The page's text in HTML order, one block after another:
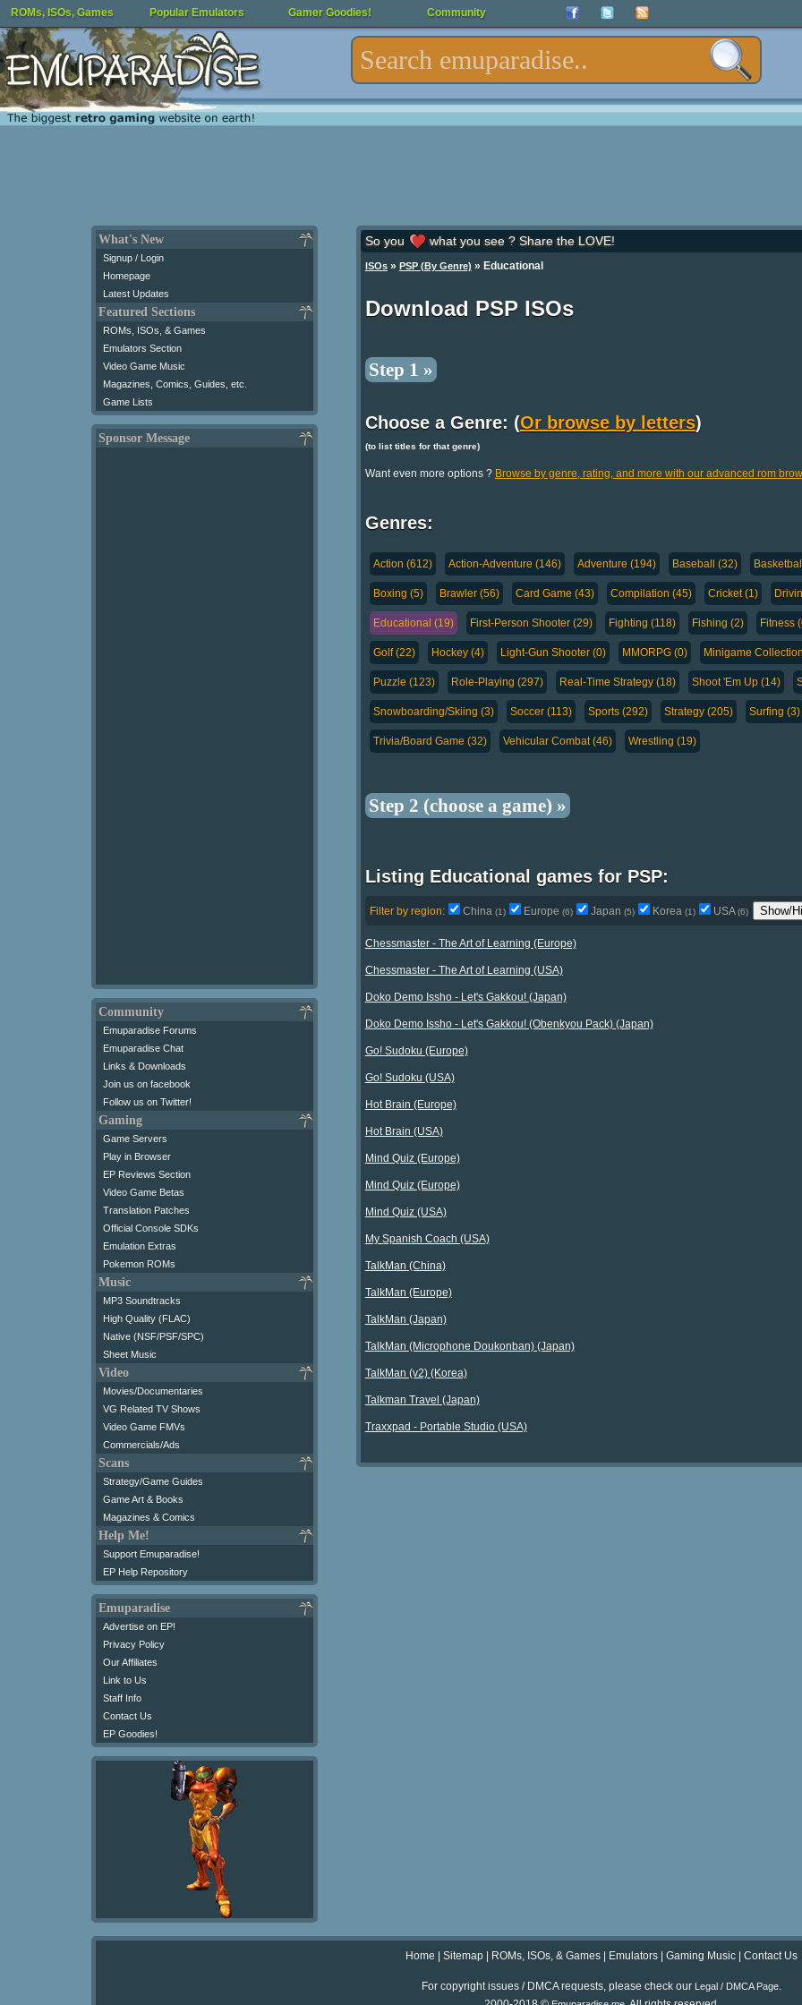
ROMs, ISOs, Games Popular Emulators Gamer Goodies! Community
What's New
Signup / Login
Homepage
Latest Updates
Featured Sections
ROMs, ISOs, & Games
Emulators Section
Video Game Music
Magazines, Comics, Guides, etc.
Game Lists
Sponsor Message
Community
Emuparadise Forums
Emuparadise Chat
Links & Downloads
Join us on facebook
Follow us on Twitter!
Gaming
Game Servers
Play in Browser
EP Reviews Section
Video Game Betas
Translation Patches
Official Console SDKs
Emulation Extras
Pokemon ROMs
Music
MP3 Soundtracks
High Quality (FLAC)
Native (NSF/PSF/SPC)
Sheet Music
Video
Movies/Documentaries
VG Related TV Shows
Video Game FMVs
Commercials/Ads
Scans
Strategy/Game Guides
Game Art & Books
Magazines & Comics
Help Me!
Support Emuparadise!
EP Help Repository
Emuparadise
Advertise on EP!
Privacy Policy
Our Affiliates
Link to Us
Staff Info
Contact Us
EP Goodies!
So you what you see ? Share the LOVE!
ISOs» PSP (By Genre) » Educational
Download PSP ISOs
Step 1 »
Choose a Genre: (Or browse by letters)
(to list titles for that genre)
Want even more options ? Browse by genre, rating, and more with our advanced rom
Genres:
Action (612) Action-Adventure (146) Adventure (194) Baseball (32)
Boxing (5) Brawler (56) Card Game (43) Compilation (45) Cricket (1)
Educational (19) First-Person Shooter (29) Fighting (118) Fishing (2) Fitness
Golf (22) Hockey (4) Light-Gun Shooter (0) MMORPG (0) Minigame
Puzzle (123) Role-Playing (297) Real-Time Strategy (18) Shoot 'Em Up (14)
Snowboarding/Skiing (3) Soccer (113) Sports (292) Strategy (205) Surfing (3)
Trivia/Board Game (32) Vehicular Combat (46) Wrestling (19)
Step 2 (choose a game) »
Listing Educational games for PSP:
Filter by region: China (1) Europe (6) Japan (5) Korea (1) USA(6) Show/
Chessmaster - The Art of Learning (Europe)
Chessmaster - The Art of Learning (USA)
Doko Demo Issho - Let's Gakkou! (Japan)
Doko Demo Issho - Let's Gakkou! (Obenkyou Pack) (Japan)
Go! Sudoku (Europe)
Go! Sudoku (USA)
Hot Brain (Europe)
Hot Brain (USA)
Mind Quiz (Europe)
Mind Quiz (Europe)
Mind Quiz (USA)
My Spanish Coach (USA)
TalkMan (China)
TalkMan (Europe)
TalkMan (Japan)
TalkMan (Microphone Doukonban) (Japan)
TalkMan (v2) (Korea)
Talkman Travel (Japan)
Traxxpad - Portable Studio (USA)
Home Sitemap ROMs, ISOs, & Games Emulators Gaming Music Contact Us
For copyright issues / DMCA requests, please check our Legal / DMCA Page.